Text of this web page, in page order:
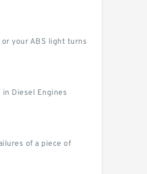
your ABS light turns
Diesel Engines
of a piece of